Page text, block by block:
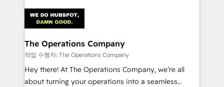
Iberia (Spain & Portugal), we combine human insight
with intelligent automation to drive sustainable
growth. Our multidisciplinary team designs solutions
that simplify complexity, boost performance, and
turn innovation into real impact. 🌍 Highlights •
HubSpot Partner since 2012 • 2022 EMEA Impact
The Operations Company
작업 수행자: The Operations Company
Hey there! At The Operations Company, we’re all
about turning your operations into a seamless